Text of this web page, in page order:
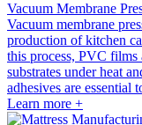
Vacuum Membrane
Vacuum membrane
production of kitchen
this process, PVC
substrates under heat
adhesives are essential
Learn more +